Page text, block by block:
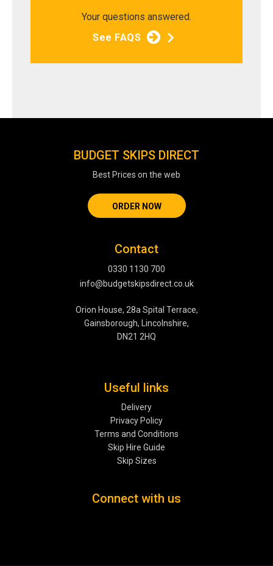
Your questions answered.
See FAQS
BUDGET SKIPS DIRECT
Best Prices on the web
ORDER NOW
Contact
0330 1130 700
info@budgetskipsdirect.co.uk
Orion House, 28a Spital Terrace,
Gainsborough, Lincolnshire,
DN21 2HQ
Useful links
Delivery
Privacy Policy
Terms and Conditions
Skip Hire Guide
Skip Sizes
Connect with us